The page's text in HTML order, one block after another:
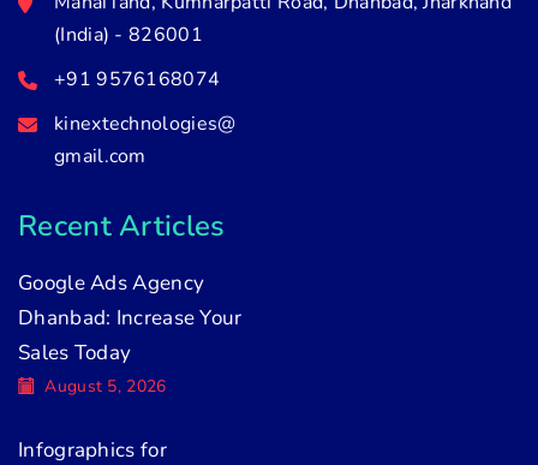
(India) - 826001
+91 9576168074
kinextechnologies@
gmail.com
Recent Articles
Google Ads Agency
Dhanbad: Increase Your
Sales Today
August 5, 2026
Infographics for